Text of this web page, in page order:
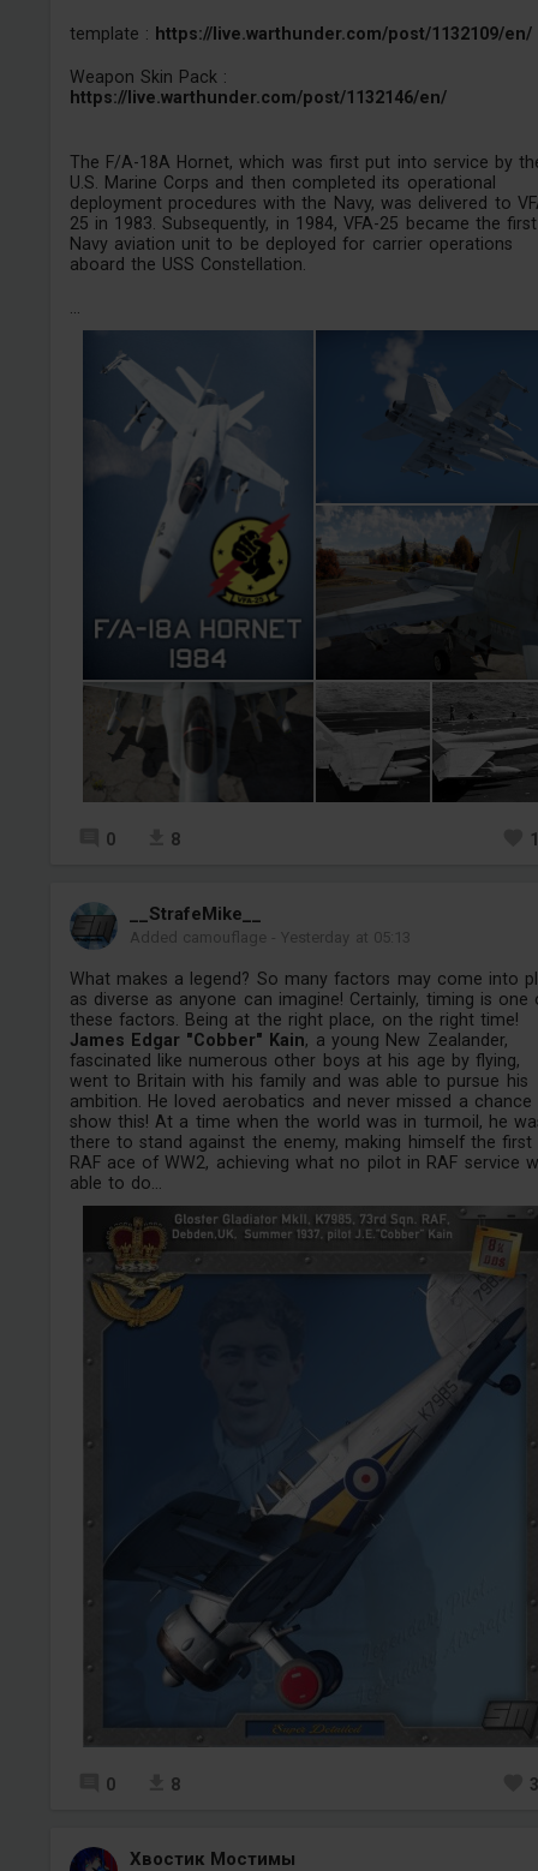
template : https://live.warthunder.com/post/1132109/en/
Weapon Skin Pack :
https://live.warthunder.com/post/1132146/en/
The F/A-18A Hornet, which was first put into service by
U.S. Marine Corps and then completed its operational
deployment procedures with the Navy, was delivered to
25 in 1983. Subsequently, in 1984, VFA-25 became the first
Navy aviation unit to be deployed for carrier operations
aboard the USS Constellation.
0 8
__StrafeMike__
Added camouflage -Yesterday at 05:13
What makes a legend? So many factors may come into
as diverse as anyone can imagine! Certainly, timing is one
these factors. Being at the right place, on the right time!
James Edgar "Cobber" Kain, a young New Zealander,
fascinated like numerous other boys at his age by flying,
went to Britain with his family and was able to pursue his
ambition. He loved aerobatics and never missed a
show this! At a time when the world was in turmoil, he
there to stand against the enemy, making himself the first
RAF ace of WW2, achieving what no pilot in RAF service
able to do...
0 8
Хвостик Мостимы